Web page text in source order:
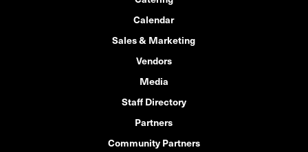
Calendar
Sales & Marketing
Vendors
Media
Staff Directory
Partners
Community Partners